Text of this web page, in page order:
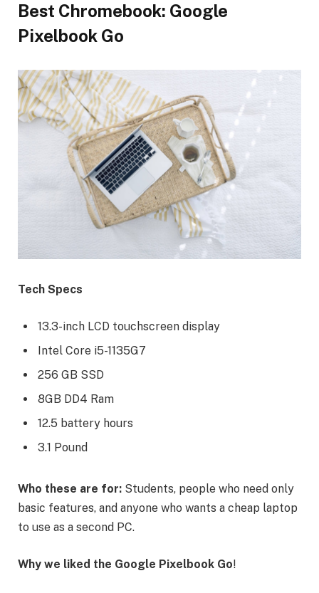
Best Chromebook: Google
Pixelbook Go
Tech Specs
13.3-inch LCD touchscreen display
Intel Core i5-1135G7
256 GB SSD
8GB DD4 Ram
12.5 battery hours
3.1 Pound
Who these are for: Students, people who need only
basic features, and anyone who wants a cheap laptop
to use as a second PC.
Why we liked the Google Pixelbook Go!